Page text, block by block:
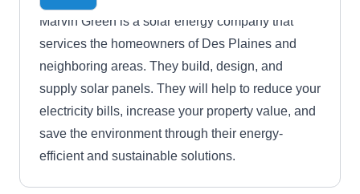
Marvin Green is a solar energy company that
services the homeowners of Des Plaines and
neighboring areas. They build, design, and
supply solar panels. They will help to reduce your
electricity bills, increase your property value, and
save the environment through their energy-
efficient and sustainable solutions.